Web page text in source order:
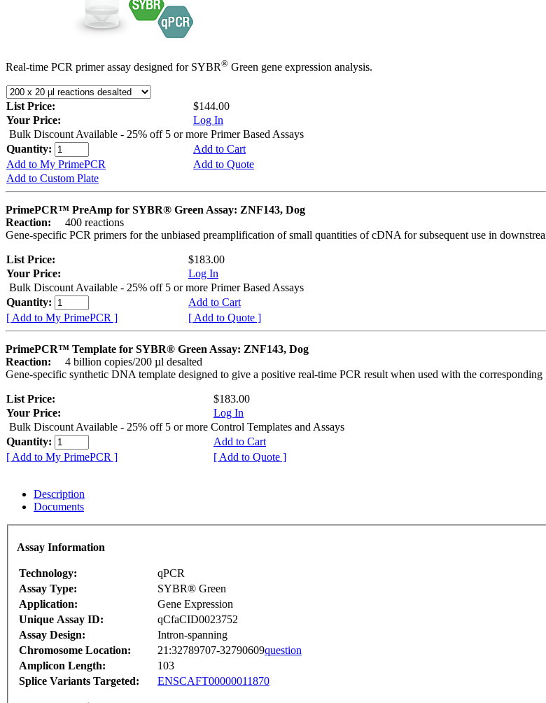
Real-time PCR primer assay designed for SYBR® Green gene expression analysis.
List Price:
$144.00
Your Price:
Log In
Bulk Discount Available - 25% off 5 or more Primer Based Assays
Quantity:
Add to Cart
Add to My PrimePCR
Add to Quote
Add to Custom Plate
PrimePCR™ PreAmp for SYBR® Green Assay: ZNF143, Dog
Reaction:
400 reactions
Gene-specific PCR primers for the unbiased preamplification of small quantities of cDNA for subsequent use in
List Price:
$183.00
Your Price:
Log In
Bulk Discount Available - 25% off 5 or more Primer Based Assays
Quantity:
Add to Cart
[ Add to My PrimePCR ]
[ Add to Quote ]
PrimePCR™ Template for SYBR® Green Assay: ZNF143, Dog
Reaction:
4 billion copies/200 µl desalted
Gene-specific synthetic DNA template designed to give a positive real-time PCR result when used with the corresponding
List Price:
$183.00
Your Price:
Log In
Bulk Discount Available - 25% off 5 or more Control Templates and Assays
Quantity:
Add to Cart
[ Add to My PrimePCR ]
[ Add to Quote ]
Description
Documents
Assay Information
Technology:
qPCR
Assay Type:
SYBR® Green
Application:
Gene Expression
Unique Assay ID:
qCfaCID0023752
Assay Design:
Intron-spanning
Chromosome Location:
21:32789707-32790609question
Amplicon Length:
103
Splice Variants Targeted:
ENSCAFT00000011870